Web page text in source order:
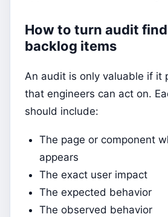
How to turn audit
backlog items
An audit is only valuable if it
that engineers can act on.
should include:
The page or component
appears
The exact user impact
The expected behavior
The observed behavior